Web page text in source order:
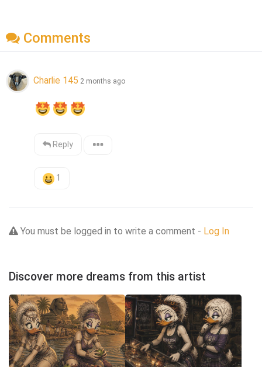
Comments
Charlie 145 2 months ago
Reply
1
You must be logged in to write a comment - Log In
Discover more dreams from this artist